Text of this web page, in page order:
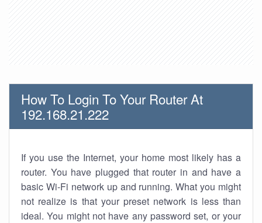
How To Login To Your Router At
192.168.21.222
If you use the Internet, your home most likely has a
router. You have plugged that router in and have a
basic Wi-Fi network up and running. What you might
not realize is that your preset network is less than
ideal. You might not have any password set, or your